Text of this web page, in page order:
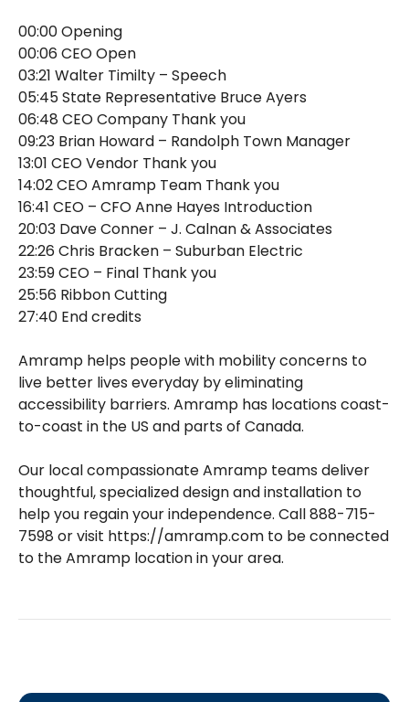
00:00 Opening
00:06 CEO Open
03:21 Walter Timilty – Speech
05:45 State Representative Bruce Ayers
06:48 CEO Company Thank you
09:23 Brian Howard – Randolph Town Manager
13:01 CEO Vendor Thank you
14:02 CEO Amramp Team Thank you
16:41 CEO – CFO Anne Hayes Introduction
20:03 Dave Conner – J. Calnan & Associates
22:26 Chris Bracken – Suburban Electric
23:59 CEO – Final Thank you
25:56 Ribbon Cutting
27:40 End credits
Amramp helps people with mobility concerns to
live better lives everyday by eliminating
accessibility barriers. Amramp has locations coast-
to-coast in the US and parts of Canada.
Our local compassionate Amramp teams deliver
thoughtful, specialized design and installation to
help you regain your independence. Call 888-715-
7598 or visit https://amramp.com to be connected
to the Amramp location in your area.